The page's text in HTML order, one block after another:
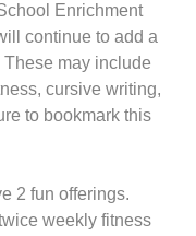
Enrichment
continue to add a
may include
cursive writing,
to bookmark this
2 fun offerings.
weekly fitness